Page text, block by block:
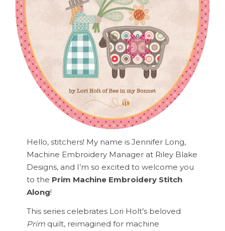
Hello, stitchers! My name is Jennifer Long,
Machine Embroidery Manager at Riley Blake
Designs, and I’m so excited to welcome you
to the Prim Machine Embroidery Stitch
Along!
This series celebrates Lori Holt’s beloved
Primquilt, reimagined for machine